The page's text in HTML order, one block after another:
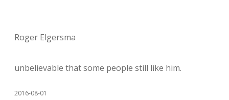
Roger Elgersma
unbelievable that some people still like him.
2016-08-01